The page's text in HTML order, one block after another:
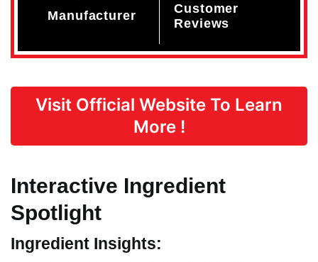
Manufacturer
Customer
Reviews
Visit Official Website To Learn
More !
Interactive Ingredient
Spotlight
Ingredient Insights: